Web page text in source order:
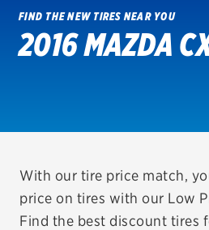
SHOP TIRES
VIEW OFFERS
REDEEM A REBATE
VEHICLE SERVICES
FIND THE NEW TIRES NEAR YOU
2016 MAZDA
With our tire price match,
price on tires with our Low
Find the best discount tires